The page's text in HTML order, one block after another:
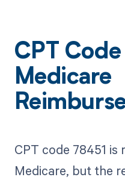
CPT
Medicare
CPT code 78451 is
Medicare, but the